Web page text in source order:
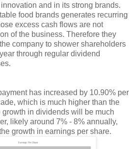
and in its strong brands.
food brands generates recurring
excess cash flows are not
of the business. Therefore they
company to shower shareholders
through regular dividend
has increased by 10.90% per
which is much higher than the
in dividends will be much
likely around 7% - 8% annually,
growth in earnings per share.